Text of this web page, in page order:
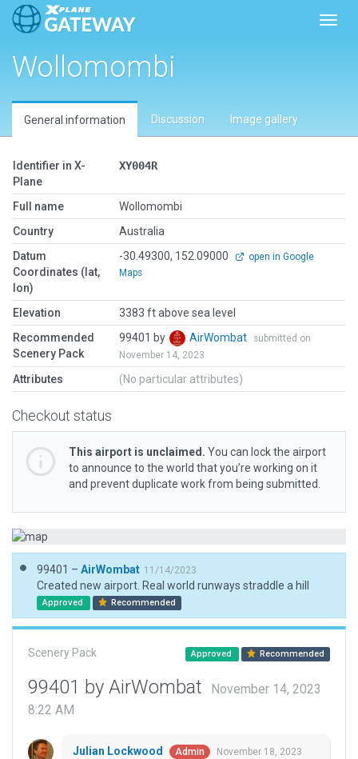
Wollomombi
General information Discussion Image gallery
Identifier in X-
Plane
XY004R
Full name
Wollomombi
Country
Australia
Datum
Coordinates (lat,
lon)
-30.49300, 152.09000
open in Google
Maps
Elevation
3383 ft above sea level
Recommended
Scenery Pack
99401 by AirWombat
submitted on
November 14, 2023
Attributes (No particular attributes)
Checkout status
This airport is unclaimed. You can lock the airport
to announce to the world that you’re working on it
and prevent duplicate work from being submitted.
99401 – AirWombat 11/14/2023
Created new airport. Real world runways straddle a hill
Approved Recommended
Scenery Pack Approved Recommended
99401 by AirWombat
November 14, 2023
8:22 AM
Julian Lockwood Admin
November 18, 2023